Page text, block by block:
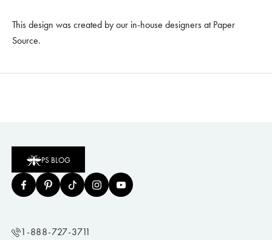
This design was created by our in-house designers at Paper
Source.
PS BLOG
1-888-727-3711